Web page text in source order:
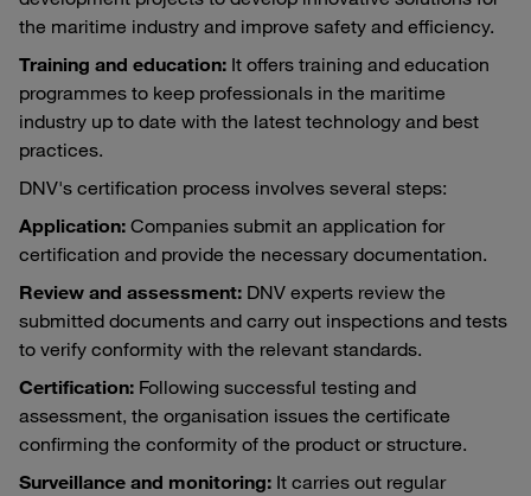
the maritime industry and improve safety and efficiency.
Training and education: It offers training and education
programmes to keep professionals in the maritime
industry up to date with the latest technology and best
practices.
DNV's certification process involves several steps:
Application: Companies submit an application for
certification and provide the necessary documentation.
Review and assessment: DNV experts review the
submitted documents and carry out inspections and tests
to verify conformity with the relevant standards.
Certification: Following successful testing and
assessment, the organisation issues the certificate
confirming the conformity of the product or structure.
Surveillance and monitoring: It carries out regular